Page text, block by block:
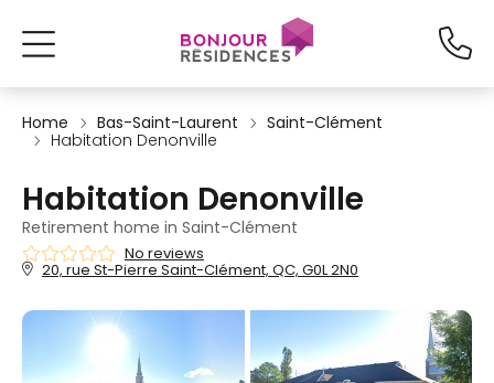
Home Bas-Saint-Laurent
Saint-Clément
Habitation Denonville
Habitation Denonville
Retirement home in Saint-Clément
No reviews
20, rue St-Pierre Saint-Clément, QC, G0L 2N0